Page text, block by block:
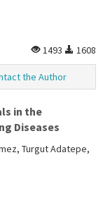
1493
1608
the Author
in the
Diseases
Turgut Adatepe,